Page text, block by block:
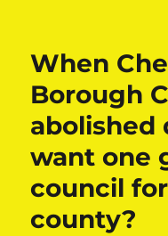
When
Borough
abolished
want one
council
county?